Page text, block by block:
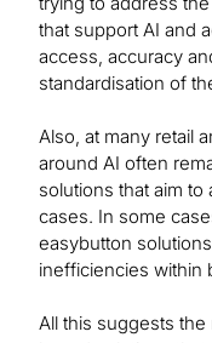
that support AI and
access, accuracy
standardisation of
Also, at many retail
around AI often
solutions that aim
cases. In some
easybutton
inefficiencies within
All this suggests